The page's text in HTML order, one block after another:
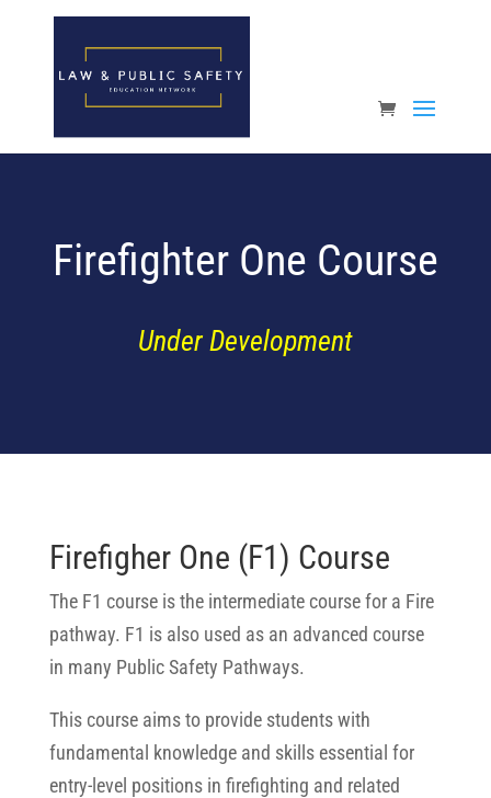
Open toolbar
Firefighter One Course
Under Development
Firefigher One (F1) Course
The F1 course is the intermediate course for a Fire
pathway. F1 is also used as an advanced course
in many Public Safety Pathways.
This course aims to provide students with
fundamental knowledge and skills essential for
entry-level positions in firefighting and related